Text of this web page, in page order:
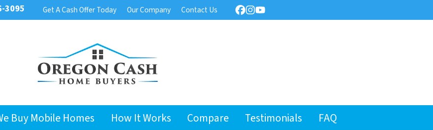
3095 Get A Cash Offer Today Our Company Contact Us Facebook
Instagram
YouTube
Buy Mobile Homes How It Works Compare Testimonials FAQ